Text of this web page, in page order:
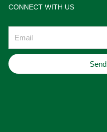
CONNECT WITH US
Send